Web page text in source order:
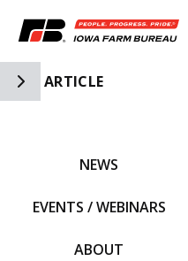
Toggle Side Navigation
ARTICLE
NEWS
EVENTS / WEBINARS
ABOUT